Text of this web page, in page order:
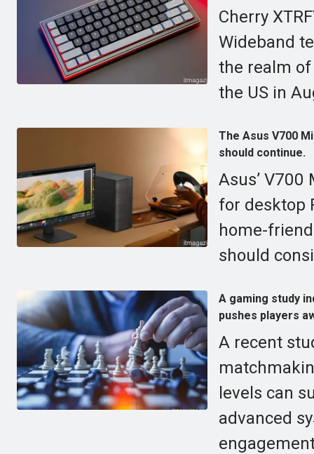
Cherry
Wideband
the realm
the US in
The Asus V700
should continue.
Asus’
for desktop
home-
should
A gaming study
pushes players
A recent
levels can
advanced